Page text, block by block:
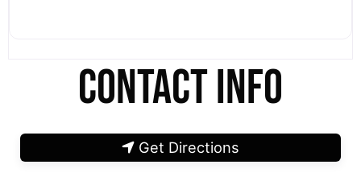
CONTACT INFO
Get Directions